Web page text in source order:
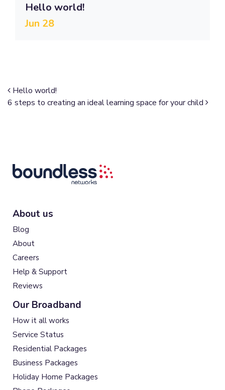
Hello world!
Jun 28
Post navigation
Hello world!
6 steps to creating an ideal learning space for your child
About us
Blog
About
Careers
Help & Support
Reviews
Our Broadband
How it all works
Service Status
Residential Packages
Business Packages
Holiday Home Packages